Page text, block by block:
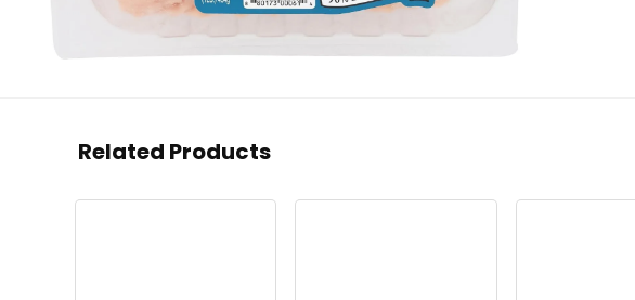
Related Products